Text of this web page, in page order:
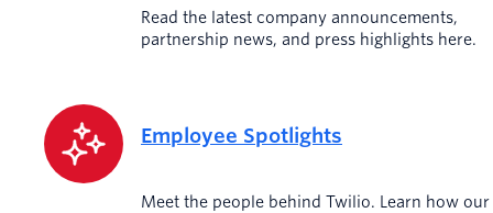
Read the latest company announcements,
partnership news, and press highlights here.
Employee Spotlights
Meet the people behind Twilio. Learn how our